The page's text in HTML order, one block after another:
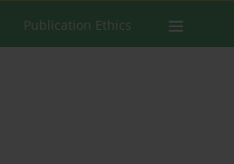
Publication Ethics